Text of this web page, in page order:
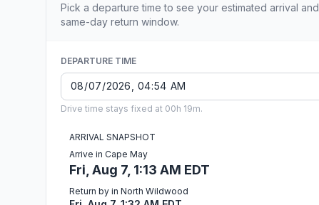
Pick a departure time to see your estimated arrival and
same-day return window.
DEPARTURE TIME
Drive time stays fixed at 00h 19m.
ARRIVAL SNAPSHOT
Arrive in Cape May
Fri, Aug 7, 1:13 AM EDT
Return by in North Wildwood